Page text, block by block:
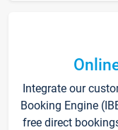
Integrate our
Booking Engine
free direct